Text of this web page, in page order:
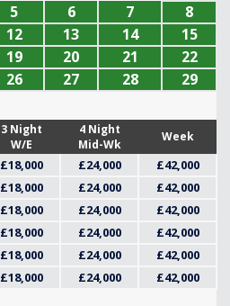
5 6 7
8
12 13 14
15
19 20 21
22
26 27 28
29
3 Night
W/E
4 Night
Mid-Wk
Week
£18,000 £24,000
£42,000
£18,000 £24,000
£42,000
£18,000 £24,000
£42,000
£18,000 £24,000
£42,000
£18,000 £24,000
£42,000
£18,000 £24,000 £42,000